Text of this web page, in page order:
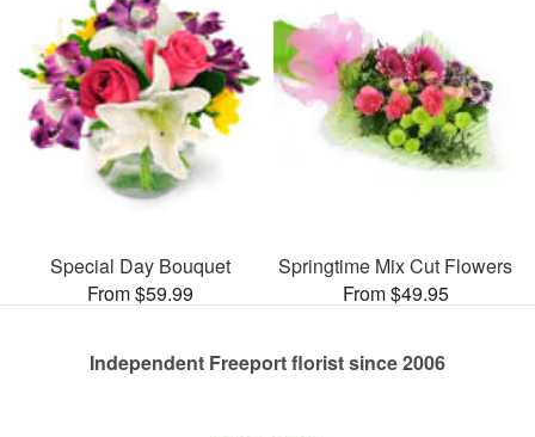
Special Day Bouquet
From $59.99
Springtime Mix Cut Flowers
From $49.95
Independent Freeport florist since 2006